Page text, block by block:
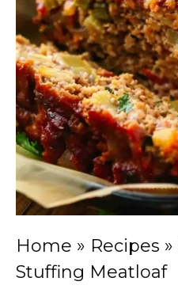
Home » Recipes »
Stuffing Meatloaf